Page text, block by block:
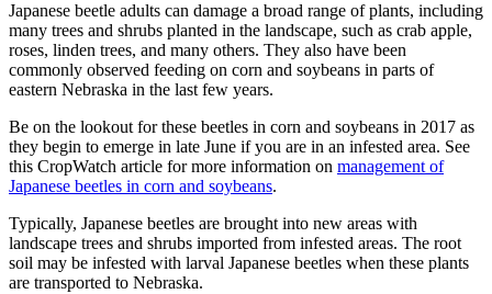
Japanese beetle adults can damage a broad range of plants, including
many trees and shrubs planted in the landscape, such as crab apple,
roses, linden trees, and many others. They also have been
commonly observed feeding on corn and soybeans in parts of
eastern Nebraska in the last few years.
Be on the lookout for these beetles in corn and soybeans in 2017 as
they begin to emerge in late June if you are in an infested area. See
this CropWatch article for more information on management of
Japanese beetles in corn and soybeans.
Typically, Japanese beetles are brought into new areas with
landscape trees and shrubs imported from infested areas. The root
soil may be infested with larval Japanese beetles when these plants
are transported to Nebraska.